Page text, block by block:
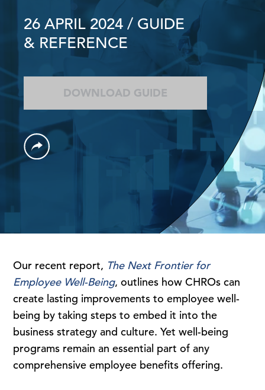
26 APRIL 2024 / GUIDE
& REFERENCE
DOWNLOAD GUIDE
Our recent report, The Next Frontier for
Employee Well-Being, outlines how CHROs can
create lasting improvements to employee well-
being by taking steps to embed it into the
business strategy and culture. Yet well-being
programs remain an essential part of any
comprehensive employee benefits offering.